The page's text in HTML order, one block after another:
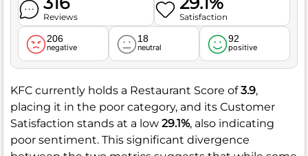
Reviews Satisfaction
206
negative
18
neutral
92
positive
KFC currently holds a Restaurant Score of3.9,
placing it in the poor category, and its Customer
Satisfaction stands at a low 29.1%, also indicating
poor sentiment. This significant divergence